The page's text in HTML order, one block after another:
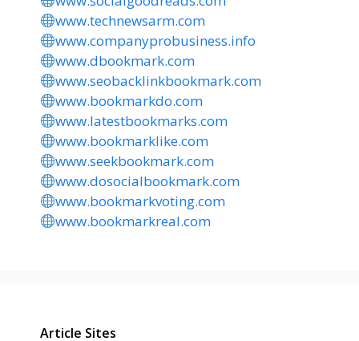
www.technewsarm.com
www.companyprobusiness.info
www.dbookmark.com
www.seobacklinkbookmark.com
www.bookmarkdo.com
www.latestbookmarks.com
www.bookmarklike.com
www.seekbookmark.com
www.dosocialbookmark.com
www.bookmarkvoting.com
www.bookmarkreal.com
Article Sites